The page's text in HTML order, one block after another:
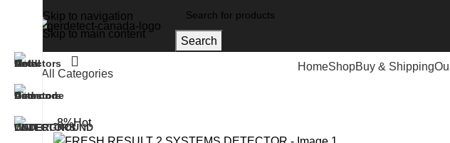
Skip to navigation
Skip to main content
Search
All Categories
HomeShopBuy & Shipping
Home UNDERGROUND WATER DETECTORS FRESH RESULT 2
-8%Hot